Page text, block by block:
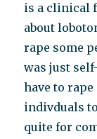
is a clinical
about
rape some
was just
have to
indivduals
quite for